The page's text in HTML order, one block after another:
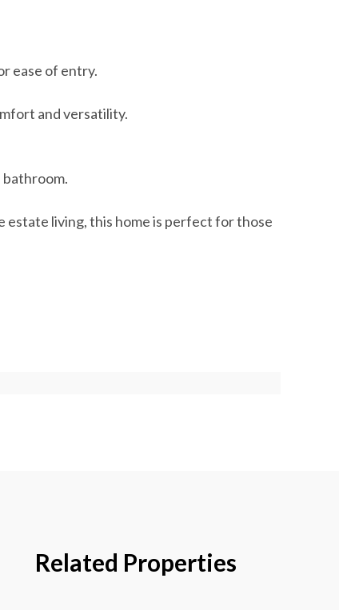
ease of entry.
and versatility.
estate living, this home is perfect for those
Related Properties